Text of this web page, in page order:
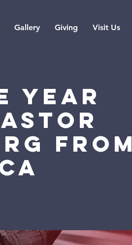
Gallery Giving Visit Us
YEAR
FROM